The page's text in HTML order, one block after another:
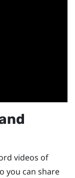
videos of
you can share